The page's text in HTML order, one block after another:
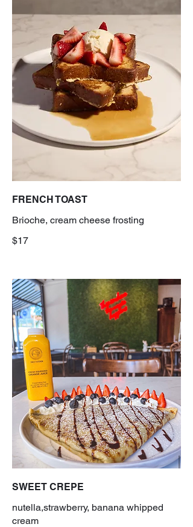
FRENCH TOAST
Brioche, cream cheese frosting
$17
SWEET CREPE
nutella,strawberry, banana whipped
cream